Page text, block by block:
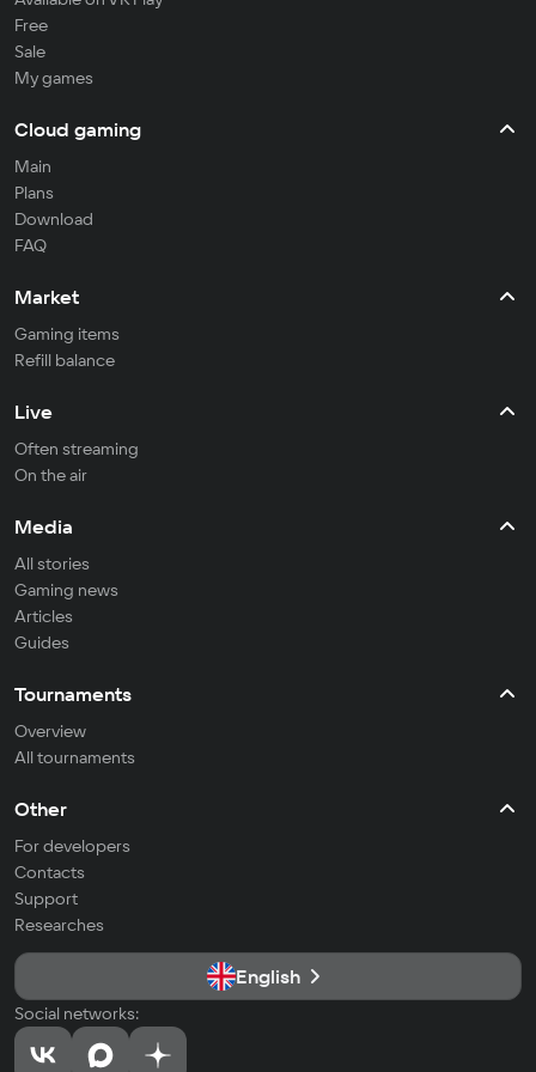
Free
Sale
My games
Cloud gaming
Main
Plans
Download
FAQ
Market
Gaming items
Refill balance
Live
Often streaming
On the air
Media
All stories
Gaming news
Articles
Guides
Tournaments
Overview
All tournaments
Other
For developers
Contacts
Support
Researches
English
Social networks: